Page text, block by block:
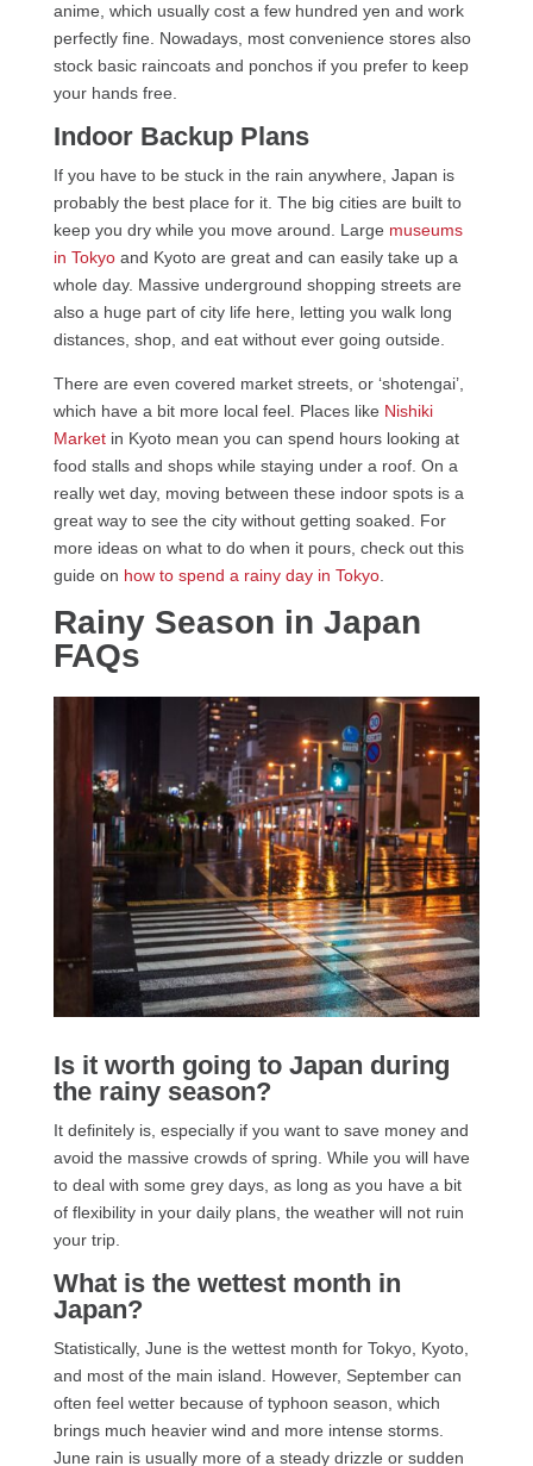
anime, which usually cost a few hundred yen and work
perfectly fine. Nowadays, most convenience stores also
stock basic raincoats and ponchos if you prefer to keep
your hands free.
Indoor Backup Plans
If you have to be stuck in the rain anywhere, Japan is
probably the best place for it. The big cities are built to
keep you dry while you move around. Large museums
in Tokyoand Kyoto are great and can easily take up a
whole day. Massive underground shopping streets are
also a huge part of city life here, letting you walk long
distances, shop, and eat without ever going outside.
There are even covered market streets, or ‘shotengai’,
which have a bit more local feel. Places like Nishiki
Marketin Kyoto mean you can spend hours looking at
food stalls and shops while staying under a roof. On a
really wet day, moving between these indoor spots is a
great way to see the city without getting soaked. For
more ideas on what to do when it pours, check out this
guide on how to spend a rainy day in Tokyo.
Rainy Season in Japan
FAQs
Is it worth going to Japan during
the rainy season?
It definitely is, especially if you want to save money and
avoid the massive crowds of spring. While you will have
to deal with some grey days, as long as you have a bit
of flexibility in your daily plans, the weather will not ruin
your trip.
What is the wettest month in
Japan?
Statistically, June is the wettest month for Tokyo, Kyoto,
and most of the main island. However, September can
often feel wetter because of typhoon season, which
brings much heavier wind and more intense storms.
June rain is usually more of a steady drizzle or sudden